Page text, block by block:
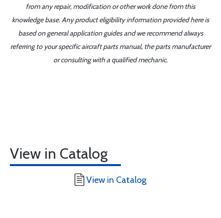
from any repair, modification or other work done from this
knowledge base. Any product eligibility information provided here is
based on general application guides and we recommend always
referring to your specific aircraft parts manual, the parts manufacturer
or consulting with a qualified mechanic.
View in Catalog
View in Catalog